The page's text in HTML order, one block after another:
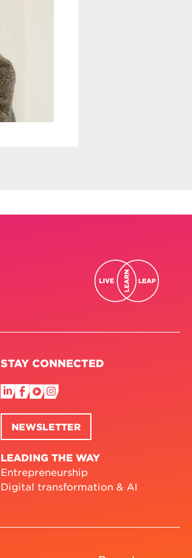
STAY CONNECTED
NEWSLETTER
LEADING THE WAY
Entrepreneurship
Digital transformation & AI